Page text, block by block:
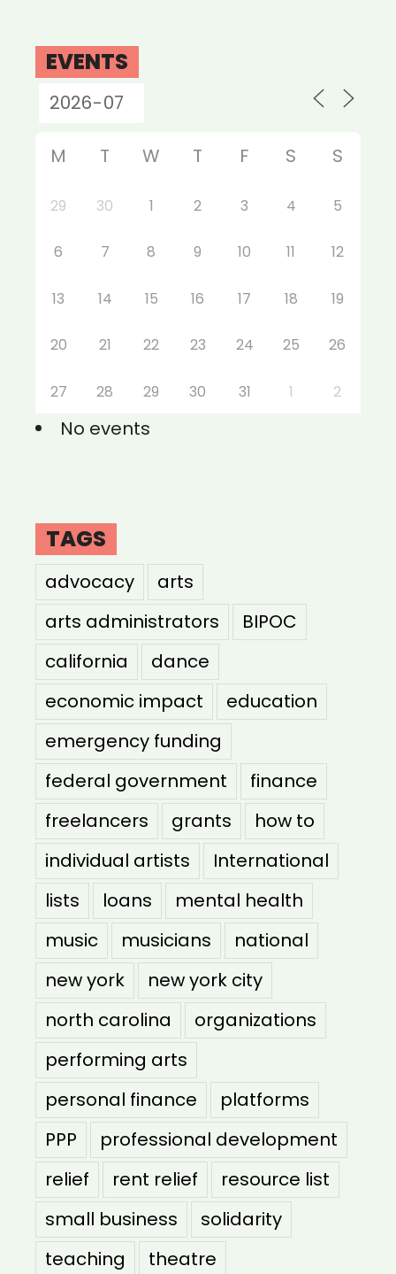
EVENTS
M T W T F S S
29 30 1 2 3 4 5
6 7 8 9 10 11 12
13 14 15 16 17 18 19
20 21 22 23 24 25 26
27 28 29 30 31 1 2
No events
TAGS
advocacy
arts
arts administrators
BIPOC
california
dance
economic impact
education
emergency funding
federal government
finance
freelancers
grants
how to
individual artists
International
lists
loans
mental health
music
musicians
national
new york
new york city
north carolina
organizations
performing arts
personal finance
platforms
PPP
professional development
relief
rent relief
resource list
small business
solidarity
teaching
theatre